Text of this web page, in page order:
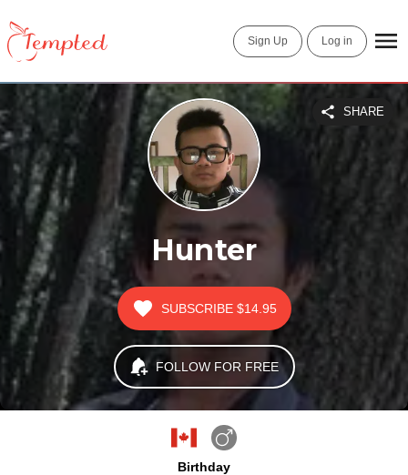
Sign Up Log in
Hunter
SHARE
SUBSCRIBE $14.95
FOLLOW FOR FREE
Birthday